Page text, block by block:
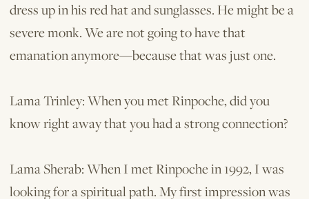
dress up in his red hat and sunglasses. He might be a
severe monk. We are not going to have that
emanation anymore—because that was just one.
Lama Trinley: When you met Rinpoche, did you
know right away that you had a strong connection?
Lama Sherab: When I met Rinpoche in 1992, I was
looking for a spiritual path. My first impression was